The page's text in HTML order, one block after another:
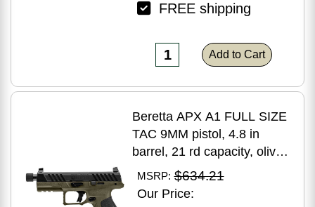
FREE shipping
Add to Cart
Beretta APX A1 FULL SIZE
TAC 9MM pistol, 4.8 in
barrel, 21 rd capacity, olive
drab green polymer finish
MSRP: $634.21
Our Price: